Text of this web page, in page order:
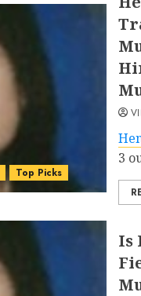
Top Picks
3
Is